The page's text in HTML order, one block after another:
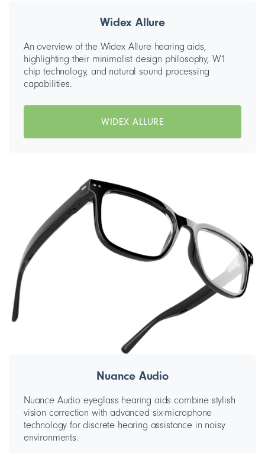
Widex Allure
An overview of the Widex Allure hearing aids,
highlighting their minimalist design philosophy, W1
chip technology, and natural sound processing
capabilities.
WIDEX ALLURE
Nuance Audio
Nuance Audio eyeglass hearing aids combine stylish
vision correction with advanced six-microphone
technology for discrete hearing assistance in noisy
environments.